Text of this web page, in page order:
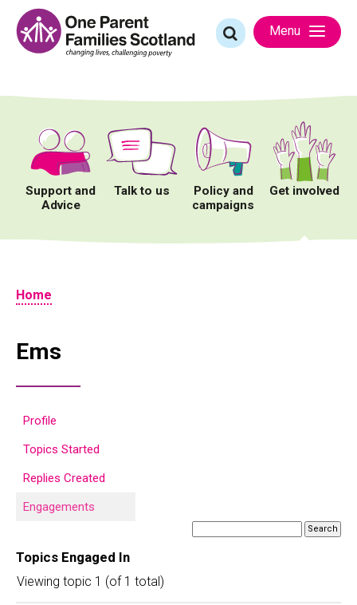
content
Search
for:
Menu
Support and
Advice
Talk to us
Policy and
campaigns
Get involved
Home
Ems
Profile
Topics Started
Replies Created
Engagements
Topics Engaged In
Viewing topic 1 (of 1 total)